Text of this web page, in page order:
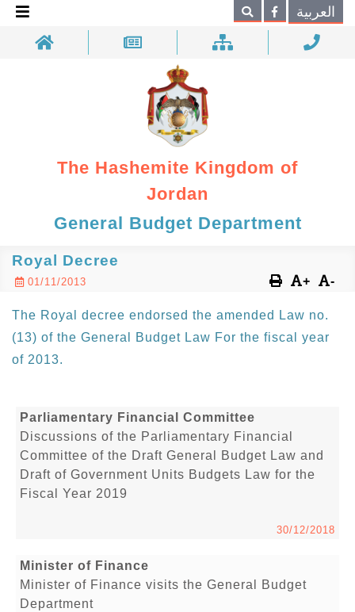
Search العربية
The Hashemite Kingdom of
Jordan
General Budget Department
Royal Decree
01/11/2013 + -
The Royal decree endorsed the amended Law no.
(13) of the General Budget Law For the fiscal year
of 2013.
Parliamentary Financial Committee
Discussions of the Parliamentary Financial
Committee of the Draft General Budget Law and
Draft of Government Units Budgets Law for the
Fiscal Year 2019
30/12/2018
Minister of Finance
Minister of Finance visits the General Budget
Department